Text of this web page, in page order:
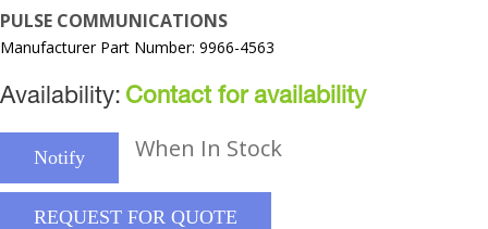
PULSE COMMUNICATIONS
Manufacturer Part Number: 9966-4563
Availability: Contact for availability
Notify When In Stock
REQUEST FOR QUOTE